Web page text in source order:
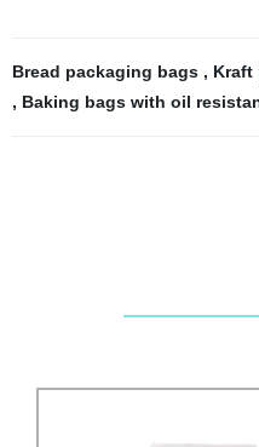
Bread packaging bags , Kraft
, Baking bags with oil